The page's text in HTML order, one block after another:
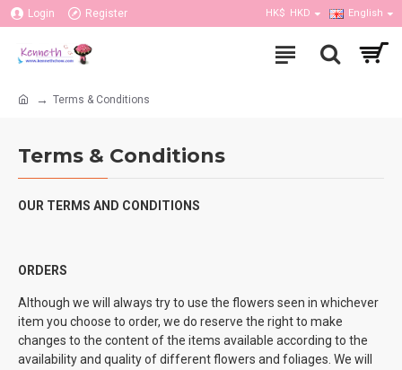
Login Register HK$ HKD English
Terms & Conditions
Terms & Conditions
OUR TERMS AND CONDITIONS
ORDERS
Although we will always try to use the flowers seen in whichever
item you choose to order, we do reserve the right to make
changes to the content of the items available according to the
availability and quality of different flowers and foliages. We will